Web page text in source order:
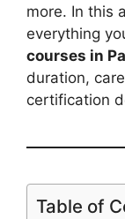
more. In this
everything
courses in
duration,
certification
Table of